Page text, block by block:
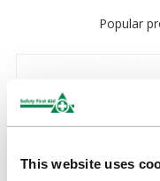
This website uses
Popular